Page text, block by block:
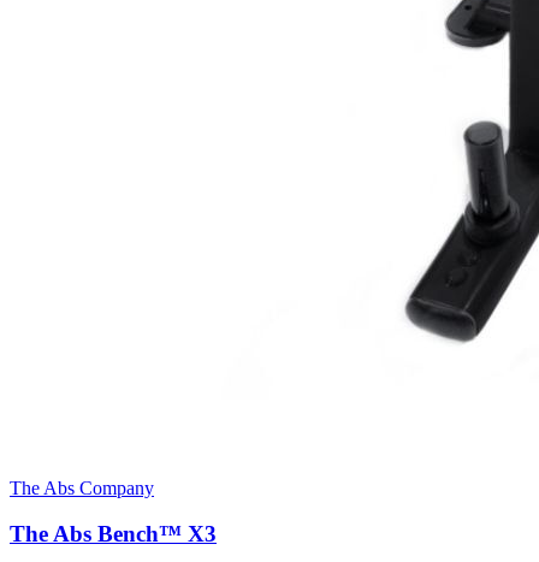
The Abs Company
The Abs Bench™ X3